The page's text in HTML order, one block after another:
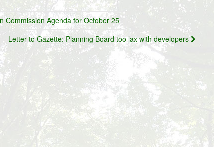
Commission Agenda for October 25
Letter to Gazette: Planning Board too lax with developers